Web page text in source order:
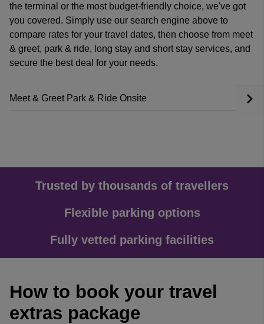
the terminal or the most budget-friendly choice, we've got
you covered. Simply use our search engine above to
compare rates for your travel dates, then choose from meet
& greet, park & ride, long stay and short stay services, and
secure the best deal for your needs.
Meet & Greet Park & Ride Onsite
Trusted by thousands of travellers
Flexible parking options
Fully vetted parking facilities
How to book your travel
extras package